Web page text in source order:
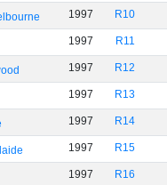
1997 R10
1997 R11
1997 R12
1997 R13
1997 R14
1997 R15
1997 R16